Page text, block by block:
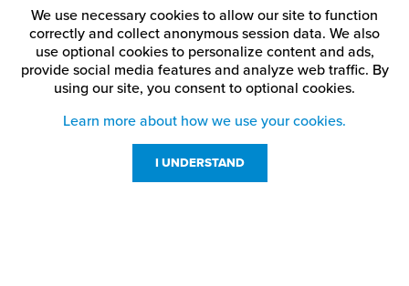
We use necessary cookies to allow our site to function
correctly and collect anonymous session data. We also
use optional cookies to personalize content and ads,
provide social media features and analyze web traffic. By
using our site, you consent to optional cookies.
Learn more about how we use your cookies.
I UNDERSTAND